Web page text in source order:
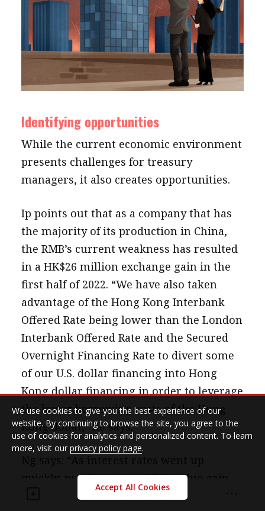
Identifying opportunities
While the current economic environment
presents challenges for treasury
managers, it also creates opportunities.
Ip points out that as a company that has
the majority of its production in China,
the RMB’s current weakness has resulted
in a HK$26 million exchange gain in the
first half of 2022. “We have also taken
advantage of the Hong Kong Interbank
Offered Rate being lower than the London
Interbank Offered Rate and the Secured
Overnight Financing Rate to divert some
of our U.S. dollar financing into Hong
Kong dollar financing in order to leverage
the lower borrowing costs of the Hong
Kong dollar,” he says.
quickly, previous swaps’ fair-value gain
could be pretty good. I know some
We use cookies to give you the best experience of our
website. By continuing to browse the site, you agree to the
use of cookies for analytics and personalized content. To learn
more, visit our privacy policy page.
Accept All Cookies